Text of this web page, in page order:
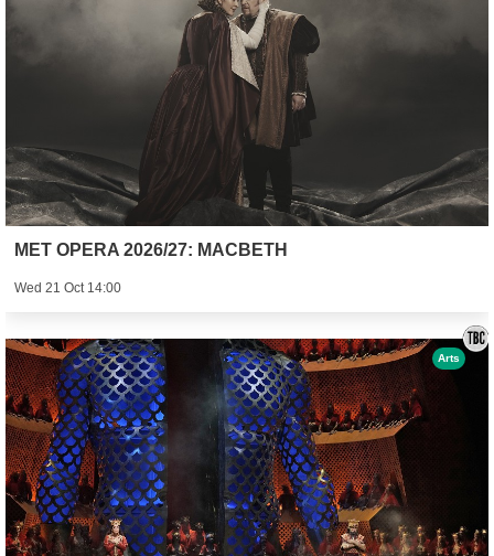
MET OPERA 2026/27: MACBETH
Wed 21 Oct 14:00
Arts